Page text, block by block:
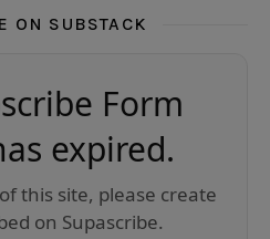
ON SUBSTACK
Form
expired.
this site, please create
on Supascribe.